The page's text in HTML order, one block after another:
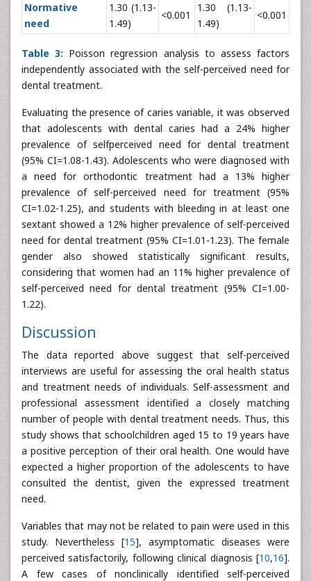
Normative
need
1.30 (1.13-
1.49)
<0.001
1.30 (1.13-
1.49)
<0.001
Table 3: Poisson regression analysis to assess factors
independently associated with the self-perceived need for
dental treatment.
Evaluating the presence of caries variable, it was observed
that adolescents with dental caries had a 24% higher
prevalence of selfperceived need for dental treatment
(95% CI=1.08-1.43). Adolescents who were diagnosed with
a need for orthodontic treatment had a 13% higher
prevalence of self-perceived need for treatment (95%
CI=1.02-1.25), and students with bleeding in at least one
sextant showed a 12% higher prevalence of self-perceived
need for dental treatment (95% CI=1.01-1.23). The female
gender also showed statistically significant results,
considering that women had an 11% higher prevalence of
self-perceived need for dental treatment (95% CI=1.00-
1.22).
Discussion
The data reported above suggest that self-perceived
interviews are useful for assessing the oral health status
and treatment needs of individuals. Self-assessment and
professional assessment identified a closely matching
number of people with dental treatment needs. Thus, this
study shows that schoolchildren aged 15 to 19 years have
a positive perception of their oral health. One would have
expected a higher proportion of the adolescents to have
consulted the dentist, given the expressed treatment
need.
Variables that may not be related to pain were used in this
study. Nevertheless [15], asymptomatic diseases were
perceived satisfactorily, following clinical diagnosis [10,16].
A few cases of nonclinically identified self-perceived